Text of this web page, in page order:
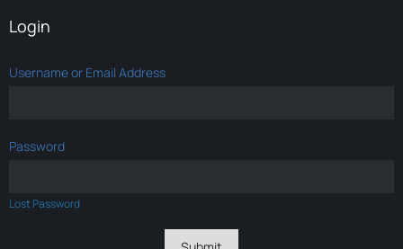
Login
Username or Email Address
Password
Lost Password